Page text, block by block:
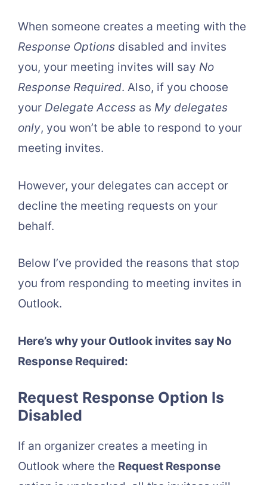
When someone creates a meeting with the
Response Options disabled and invites
you, your meeting invites will say No
Response Required. Also, if you choose
your Delegate Access as My delegates
only, you won’t be able to respond to your
meeting invites.
However, your delegates can accept or
decline the meeting requests on your
behalf.
Below I’ve provided the reasons that stop
you from responding to meeting invites in
Outlook.
Here’s why your Outlook invites say No
Response Required:
Request Response Option Is
Disabled
If an organizer creates a meeting in
Outlook where the Request Response